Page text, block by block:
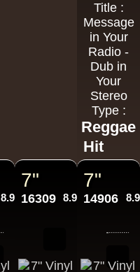
Title :
Message
in Your
Radio -
Dub in
Your
Stereo
Type :
Reggae
Hit
8.95€
7"
16309 8.95€
7"
14906